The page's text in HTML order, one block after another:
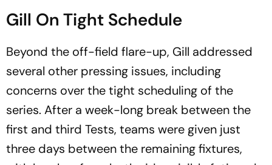
Gill On Tight Schedule
Beyond the off-field flare-up, Gill addressed
several other pressing issues, including
concerns over the tight scheduling of the
series. After a week-long break between the
first and third Tests, teams were given just
three days between the remaining fixtures,